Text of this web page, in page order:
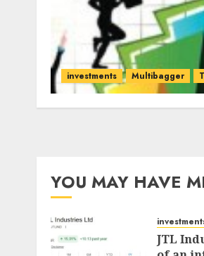
investments Multibagger
YOU MAY HAVE
JTL